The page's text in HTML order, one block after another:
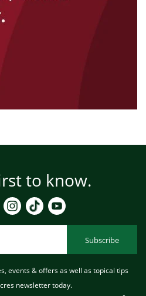
to know.
Subscribe
events & offers as well as topical tips
newsletter today.